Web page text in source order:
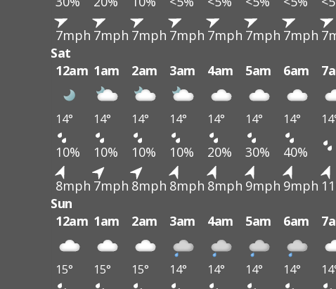
7mph 7mph 7mph 7mph 7mph 7mph 7mph
Sat
12am 1am 2am 3am 4am 5am 6am
14° 14° 14° 14° 14° 14° 14°
10% 10% 10% 10% 20% 30% 40%
8mph 7mph 8mph 8mph 8mph 9mph 9mph
Sun
12am 1am 2am 3am 4am 5am 6am
15° 15° 15° 14° 14° 14° 14°